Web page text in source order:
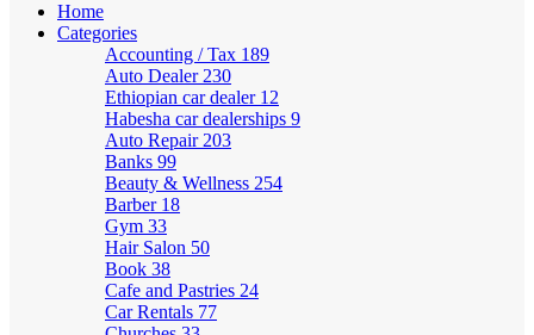
Home
Categories
Accounting / Tax 189
Auto Dealer 230
Ethiopian car dealer 12
Habesha car dealerships 9
Auto Repair 203
Banks 99
Beauty & Wellness 254
Barber 18
Gym 33
Hair Salon 50
Book 38
Cafe and Pastries 24
Car Rentals 77